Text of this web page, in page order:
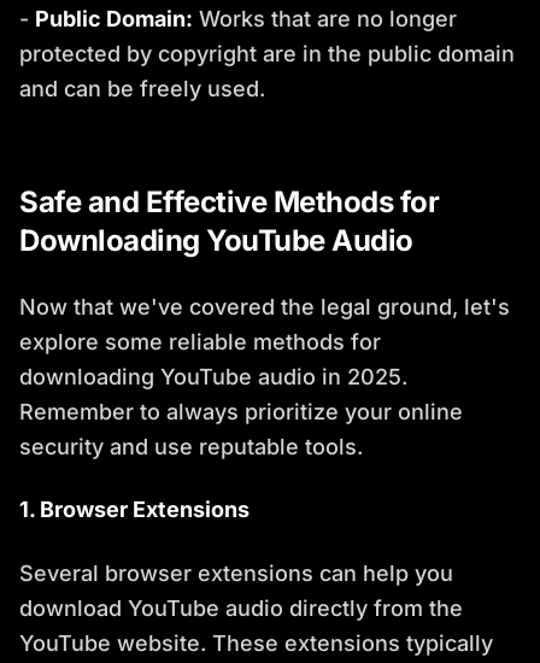
- Public Domain: Works that are no longer
protected by copyright are in the public domain
and can be freely used.
Safe and Effective Methods for
Downloading YouTube Audio
Now that we've covered the legal ground, let's
explore some reliable methods for
downloading YouTube audio in 2025.
Remember to always prioritize your online
security and use reputable tools.
1. Browser Extensions
Several browser extensions can help you
download YouTube audio directly from the
YouTube website. These extensions typically